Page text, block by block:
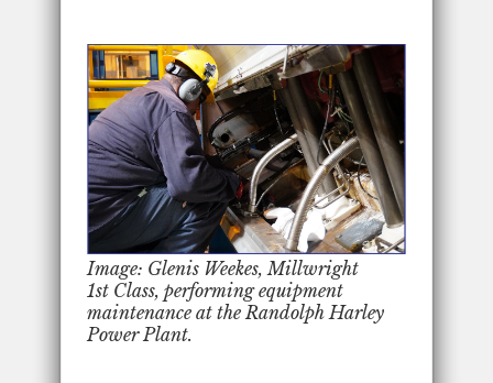
Image: Glenis Weekes, Millwright
1st Class, performing equipment
maintenance at the Randolph Harley
Power Plant.